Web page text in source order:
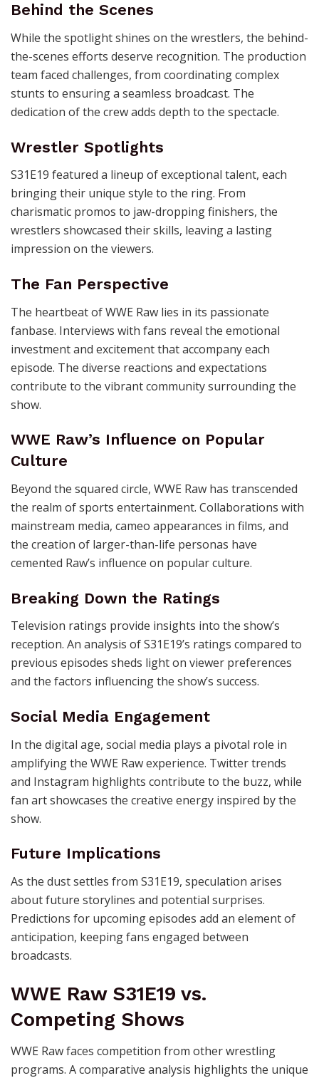
Behind the Scenes
While the spotlight shines on the wrestlers, the behind-
the-scenes efforts deserve recognition. The production
team faced challenges, from coordinating complex
stunts to ensuring a seamless broadcast. The
dedication of the crew adds depth to the spectacle.
Wrestler Spotlights
S31E19 featured a lineup of exceptional talent, each
bringing their unique style to the ring. From
charismatic promos to jaw-dropping finishers, the
wrestlers showcased their skills, leaving a lasting
impression on the viewers.
The Fan Perspective
The heartbeat of WWE Raw lies in its passionate
fanbase. Interviews with fans reveal the emotional
investment and excitement that accompany each
episode. The diverse reactions and expectations
contribute to the vibrant community surrounding the
show.
WWE Raw’s Influence on Popular
Culture
Beyond the squared circle, WWE Raw has transcended
the realm of sports entertainment. Collaborations with
mainstream media, cameo appearances in films, and
the creation of larger-than-life personas have
cemented Raw’s influence on popular culture.
Breaking Down the Ratings
Television ratings provide insights into the show’s
reception. An analysis of S31E19’s ratings compared to
previous episodes sheds light on viewer preferences
and the factors influencing the show’s success.
Social Media Engagement
In the digital age, social media plays a pivotal role in
amplifying the WWE Raw experience. Twitter trends
and Instagram highlights contribute to the buzz, while
fan art showcases the creative energy inspired by the
show.
Future Implications
As the dust settles from S31E19, speculation arises
about future storylines and potential surprises.
Predictions for upcoming episodes add an element of
anticipation, keeping fans engaged between
broadcasts.
WWE Raw S31E19 vs.
Competing Shows
WWE Raw faces competition from other wrestling
programs. A comparative analysis highlights the unique